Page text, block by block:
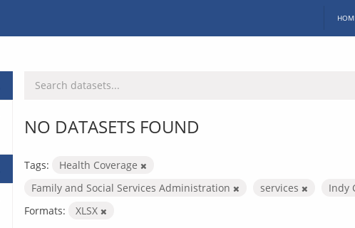
NO DATASETS FOUND
Tags:
Health Coverage
Family and Social Services Administration
services Indy
Formats:
XLSX